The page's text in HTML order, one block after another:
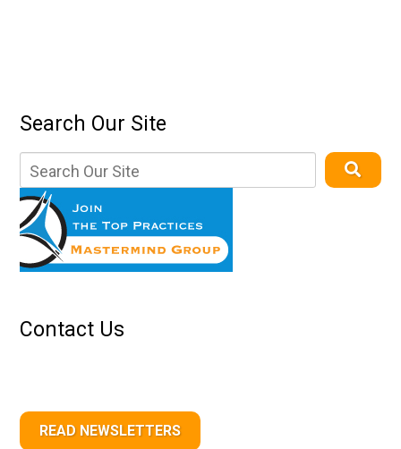
Search Our Site
Contact Us
READ NEWSLETTERS